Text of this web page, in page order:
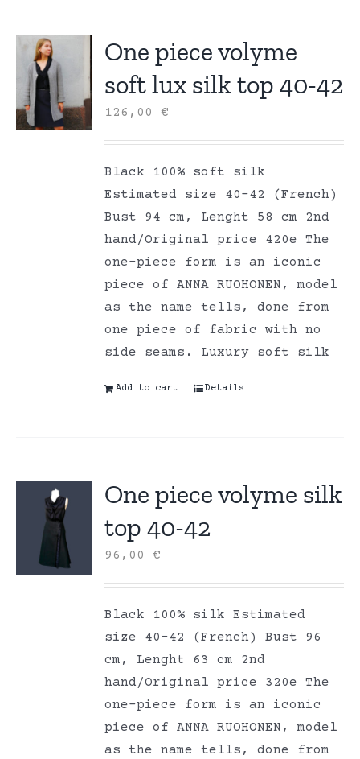
One piece volyme
soft lux silk top 40-42
126,00€
Black 100% soft silk
Estimated size 40-42 (French)
Bust 94 cm, Lenght 58 cm 2nd
hand/Original price 420e The
one-piece form is an iconic
piece of ANNA RUOHONEN, model
as the name tells, done from
one piece of fabric with no
side seams. Luxury soft silk
Add to cart Details
One piece volyme silk
top 40-42
96,00€
Black 100% silk Estimated
size 40-42 (French) Bust 96
cm, Lenght 63 cm 2nd
hand/Original price 320e The
one-piece form is an iconic
piece of ANNA RUOHONEN, model
as the name tells, done from